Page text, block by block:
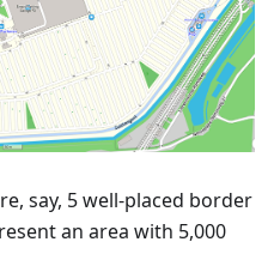
say, 5 well-placed border
an area with 5,000